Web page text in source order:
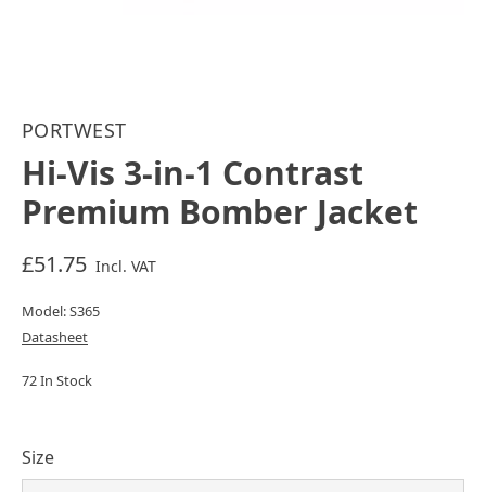
PORTWEST
Hi-Vis 3-in-1 Contrast
Premium Bomber Jacket
£51.75 Incl. VAT
Model: S365
Datasheet
72 In Stock
Size